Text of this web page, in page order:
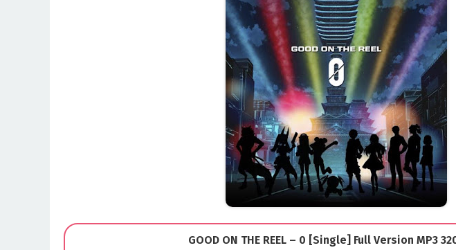
GOOD ON THE REEL – 0 [Single] Full Version MP3